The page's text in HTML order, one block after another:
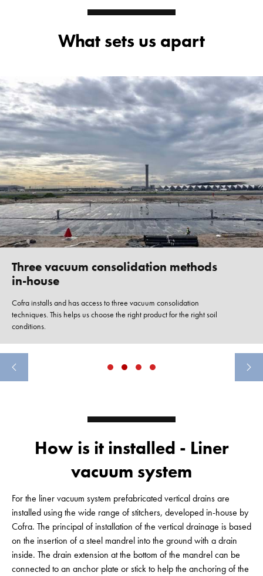
What sets us apart
Three vacuum consolidation methods
in-house
Cofra installs and has access to three vacuum consolidation
techniques. This helps us choose the right product for the right soil
conditions.
How is it installed - Liner
vacuum system
For the liner vacuum system prefabricated vertical drains are
installed using the wide range of stitchers, developed in-house by
Cofra. The principal of installation of the vertical drainage is based
on the insertion of a steel mandrel into the ground with a drain
inside. The drain extension at the bottom of the mandrel can be
connected to an anchor plate or stick to help the anchoring of the